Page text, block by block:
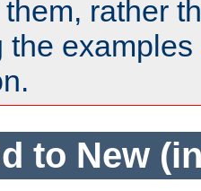
rather
the
to New